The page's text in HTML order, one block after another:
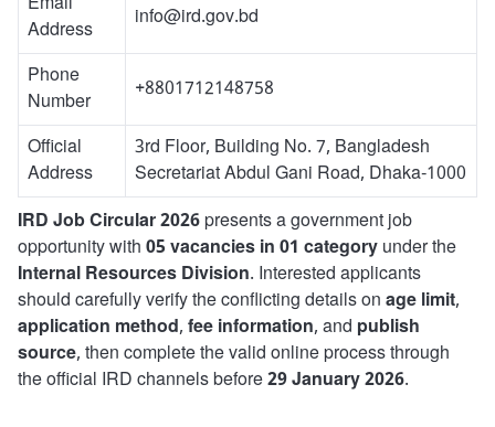
Address
info@ird.gov.bd
Phone
Number
+8801712148758
Official
Address
3rd Floor, Building No. 7, Bangladesh
Secretariat Abdul Gani Road, Dhaka-1000
IRD Job Circular 2026presents a government job
opportunity with 05 vacancies in 01 category under the
Internal Resources Division. Interested applicants
should carefully verify the conflicting details on age limit,
application method, fee information, and publish
source, then complete the valid online process through
the official IRD channels before29 January 2026.